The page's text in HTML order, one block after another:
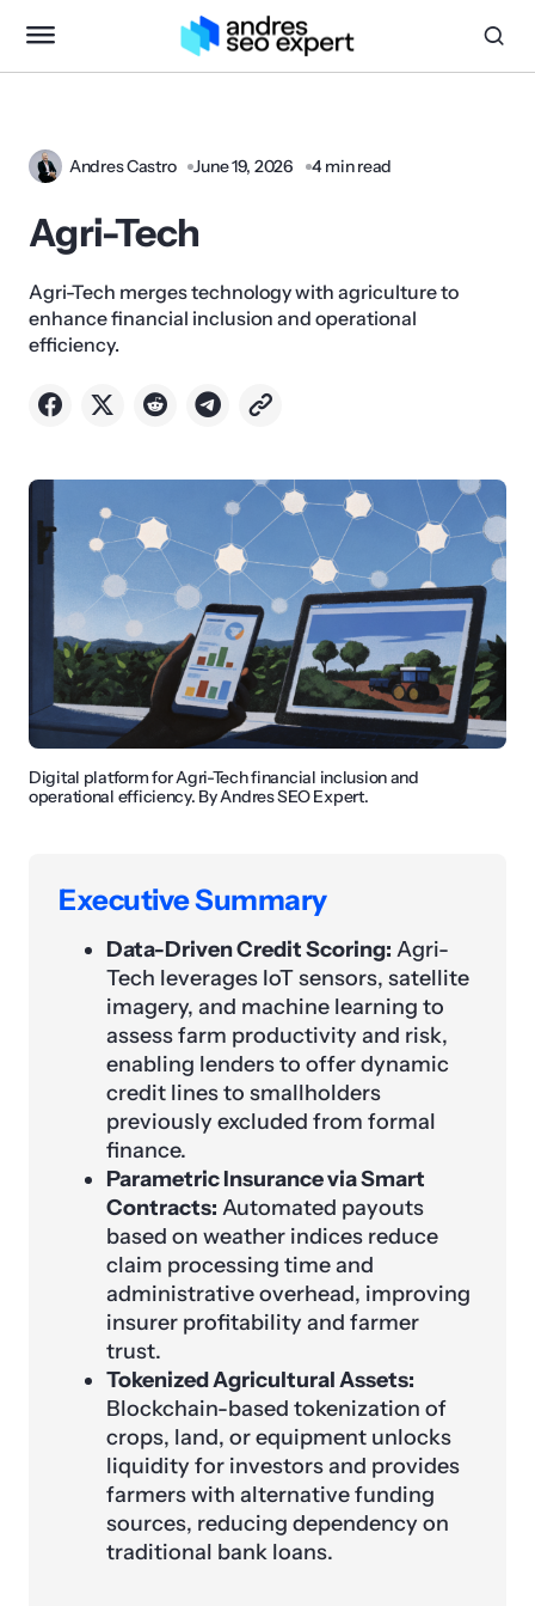
Andres Castro June 19, 2026 4 min read
Agri-Tech
Agri-Tech merges technology with agriculture to
enhance financial inclusion and operational
efficiency.
Digital platform for Agri-Tech financial inclusion and
operational efficiency. By Andres SEO Expert.
Executive Summary
Data-Driven Credit Scoring: Agri-
Tech leverages IoT sensors, satellite
imagery, and machine learning to
assess farm productivity and risk,
enabling lenders to offer dynamic
credit lines to smallholders
previously excluded from formal
finance.
Parametric Insurance via Smart
Contracts: Automated payouts
based on weather indices reduce
claim processing time and
administrative overhead, improving
insurer profitability and farmer
trust.
Tokenized Agricultural Assets:
Blockchain-based tokenization of
crops, land, or equipment unlocks
liquidity for investors and provides
farmers with alternative funding
sources, reducing dependency on
traditional bank loans.